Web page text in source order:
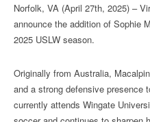
Norfolk, VA (April 27th, 2025) –
announce the addition of Sophie
2025 USLW season.
Originally from Australia,
and a strong defensive presence
currently attends Wingate